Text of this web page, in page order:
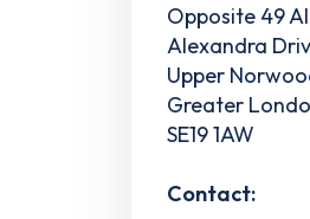
Opposite 49
Alexandra
Upper
Greater
SE19 1AW
Contact: